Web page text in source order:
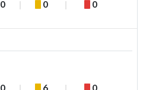
0 0 0
0 6 0